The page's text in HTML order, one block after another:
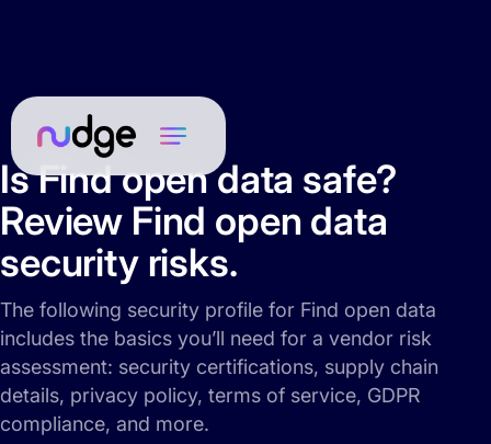
Is Find open data safe?
Review Find open data
security risks.
The following security profile for Find open data
includes the basics you’ll need for a vendor risk
assessment: security certifications, supply chain
details, privacy policy, terms of service, GDPR
compliance, and more.